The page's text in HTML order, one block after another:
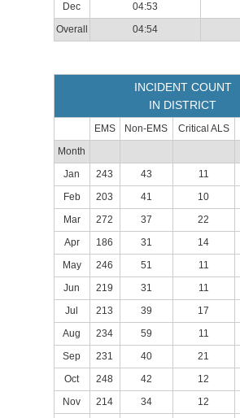
Dec
04:53
Overall
04:54
INCIDENT COUNT
IN DISTRICT
EMS Non-EMS Critical ALS
Month
Jan
243 43 11
Feb
203 41 10
Mar
272 37 22
Apr
186 31 14
May
246 51 11
Jun
219 31 11
Jul
213 39 17
Aug
234 59 11
Sep
231 40 21
Oct
248 42 12
Nov
214 34 12